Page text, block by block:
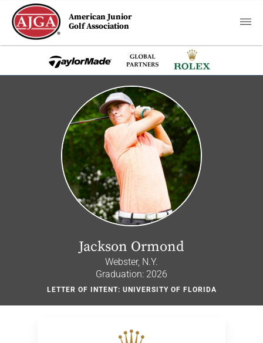
American Junior
Golf Association
Jackson Ormond
Webster, N.Y.
Graduation: 2026
LETTER OF INTENT: UNIVERSITY OF FLORIDA